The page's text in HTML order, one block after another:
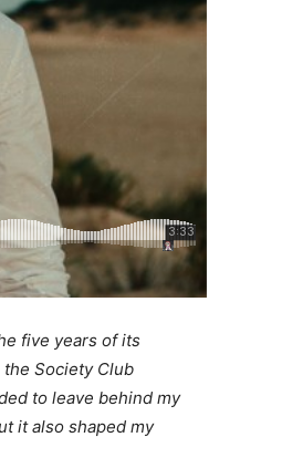
five years of its
Society Club
to leave behind my
it also shaped my